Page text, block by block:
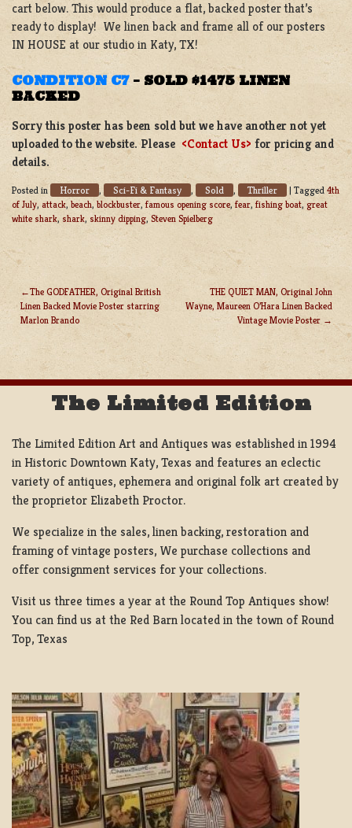
cart below. This would produce a flat, backed poster that’s
ready to display! We linen back and frame all of our posters
IN HOUSE at our studio in Katy, TX!
CONDITION C7– SOLD $1475LINEN
BACKED
Sorry this poster has been sold but we have another not yet
uploaded to the website. Please <Contact Us> for pricing and
details.
Posted in Horror , Sci-Fi & Fantasy , Sold , Thriller | Tagged 4th
of July, attack, beach, blockbuster,famous opening score, fear, fishing boat, great
white shark, shark, skinny dipping, Steven Spielberg
POST
NAVIGATION
The GODFATHER, Original British
Linen Backed Movie Poster starring
Marlon Brando
THE QUIET MAN, Original John
Wayne, Maureen O’Hara Linen Backed
Vintage Movie Poster
The Limited Edition
The Limited Edition Art and Antiques was established in 1994
in Historic Downtown Katy, Texas and features an eclectic
variety of antiques, ephemera and original folk art created by
the proprietor Elizabeth Proctor.
We specialize in the sales, linen backing, restoration and
framing of vintage posters, We purchase collections and
offer consignment services for your collections.
Visit us three times a year at the Round Top Antiques show!
You can find us at the Red Barn located in the town of Round
Top, Texas